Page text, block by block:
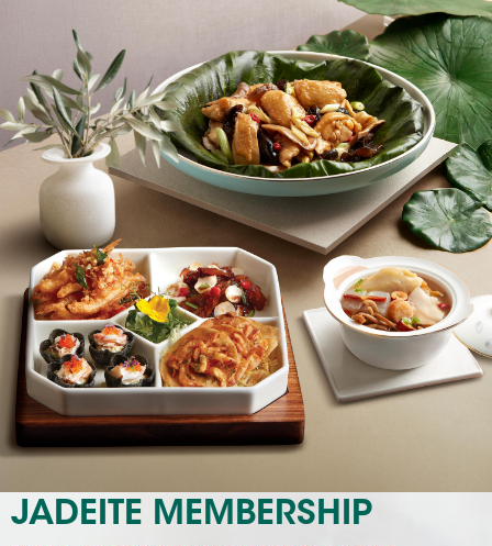
JADEITE MEMBERSHIP